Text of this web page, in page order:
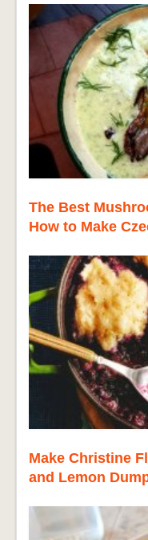
The Best
How to Make
Make Christine
and Lemon